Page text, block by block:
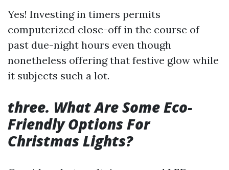
Yes! Investing in timers permits
computerized close-off in the course of
past due-night hours even though
nonetheless offering that festive glow while
it subjects such a lot.
three. What Are Some Eco-
Friendly Options For
Christmas Lights?